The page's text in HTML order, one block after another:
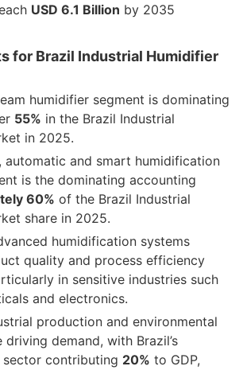
USD 6.1 Billion by 2035
for Brazil Industrial Humidifier
humidifier segment is dominating
55% in the Brazil Industrial
in 2025.
automatic and smart humidification
is the dominating accounting
60% of the Brazil Industrial
share in 2025.
humidification systems
quality and process efficiency
in sensitive industries such
and electronics.
production and environmental
driving demand, with Brazil’s
sector contributing 20% to GDP,